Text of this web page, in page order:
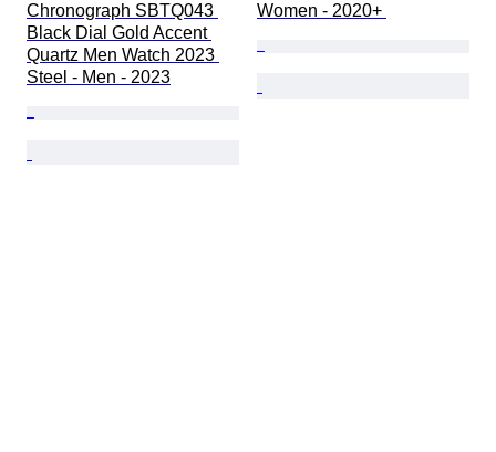
Chronograph SBTQ043
Black Dial Gold Accent
Quartz Men Watch 2023
Steel - Men - 2023
Women - 2020+